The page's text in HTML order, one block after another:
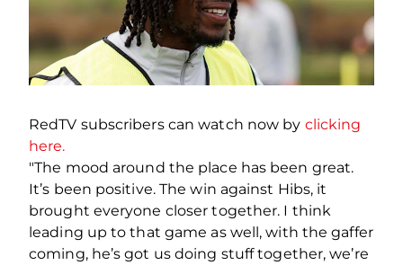
RedTV subscribers can watch now by clicking
here.
"The mood around the place has been great.
It’s been positive. The win against Hibs, it
brought everyone closer together. I think
leading up to that game as well, with the gaffer
coming, he’s got us doing stuff together, we’re